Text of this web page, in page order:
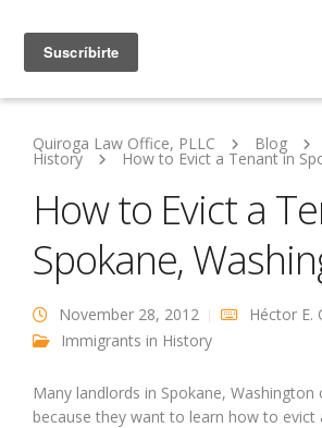
Quiroga Law Office, PLLC Blog
History How to Evict a Tenant in
How to Evict a
Spokane,
November 28, 2012
Héctor E.
Immigrants in History
Many landlords in Spokane,
because they want to learn how to evict